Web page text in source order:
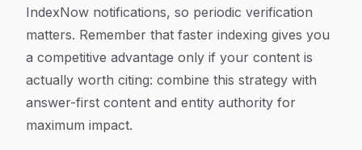
IndexNow notifications, so periodic verification
matters. Remember that faster indexing gives you
a competitive advantage only if your content is
actually worth citing: combine this strategy with
answer-first content and entity authority for
maximum impact.